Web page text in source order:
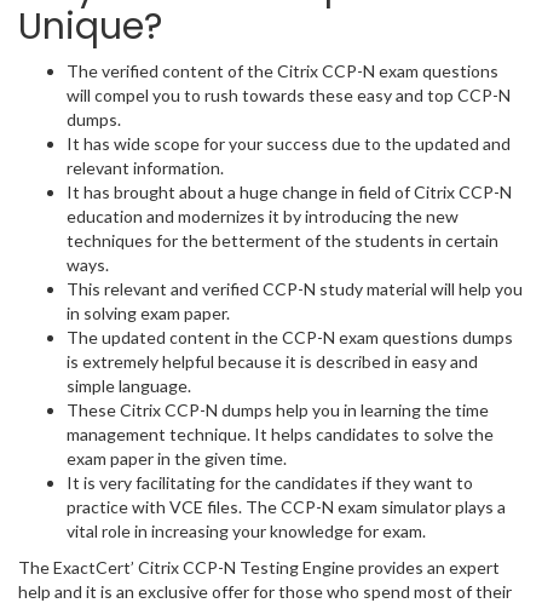
Unique?
The verified content of the Citrix CCP-N exam questions
will compel you to rush towards these easy and top CCP-N
dumps.
It has wide scope for your success due to the updated and
relevant information.
It has brought about a huge change in field of Citrix CCP-N
education and modernizes it by introducing the new
techniques for the betterment of the students in certain
ways.
This relevant and verified CCP-N study material will help you
in solving exam paper.
The updated content in the CCP-N exam questions dumps
is extremely helpful because it is described in easy and
simple language.
These Citrix CCP-N dumps help you in learning the time
management technique. It helps candidates to solve the
exam paper in the given time.
It is very facilitating for the candidates if they want to
practice with VCE files. The CCP-N exam simulator plays a
vital role in increasing your knowledge for exam.
The ExactCert’ Citrix CCP-N Testing Engine provides an expert
help and it is an exclusive offer for those who spend most of their